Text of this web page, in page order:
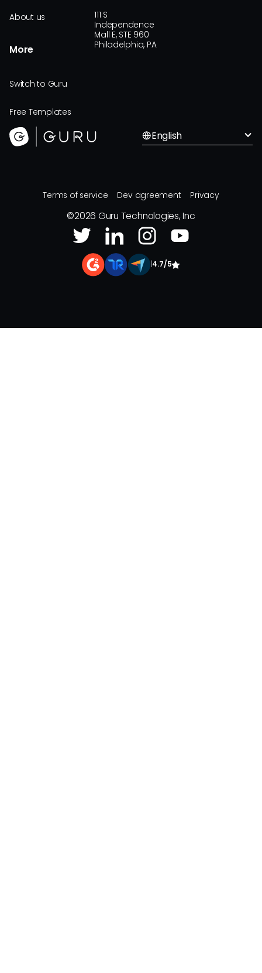
About us
More
Switch to Guru
Free Templates
111 S
Independence
Mall E, STE 960
Philadelphia, PA
English
Terms of service Dev agreement Privacy
©2026 Guru Technologies, Inc
4.7/5